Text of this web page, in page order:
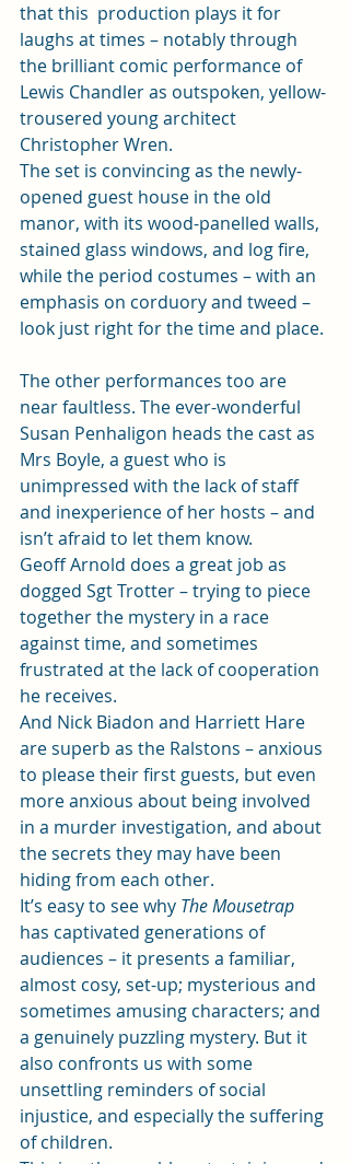
that this  production plays it for
laughs at times – notably through
the brilliant comic performance of
Lewis Chandler as outspoken, yellow-
trousered young architect
Christopher Wren.
The set is convincing as the newly-
opened guest house in the old
manor, with its wood-panelled walls,
stained glass windows, and log fire,
while the period costumes – with an
emphasis on corduory and tweed –
look just right for the time and place.
The other performances too are
near faultless. The ever-wonderful
Susan Penhaligon heads the cast as
Mrs Boyle, a guest who is
unimpressed with the lack of staff
and inexperience of her hosts – and
isn’t afraid to let them know.
Geoff Arnold does a great job as
dogged Sgt Trotter – trying to piece
together the mystery in a race
against time, and sometimes
frustrated at the lack of cooperation
he receives.
And Nick Biadon and Harriett Hare
are superb as the Ralstons – anxious
to please their first guests, but even
more anxious about being involved
in a murder investigation, and about
the secrets they may have been
hiding from each other.
It’s easy to see why The Mousetrap
has captivated generations of
audiences – it presents a familiar,
almost cosy, set-up; mysterious and
sometimes amusing characters; and
a genuinely puzzling mystery. But it
also confronts us with some
unsettling reminders of social
injustice, and especially the suffering
of children.